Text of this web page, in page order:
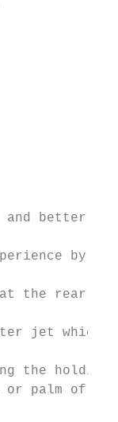
better
by
the rear
jet which
the holding
palm of